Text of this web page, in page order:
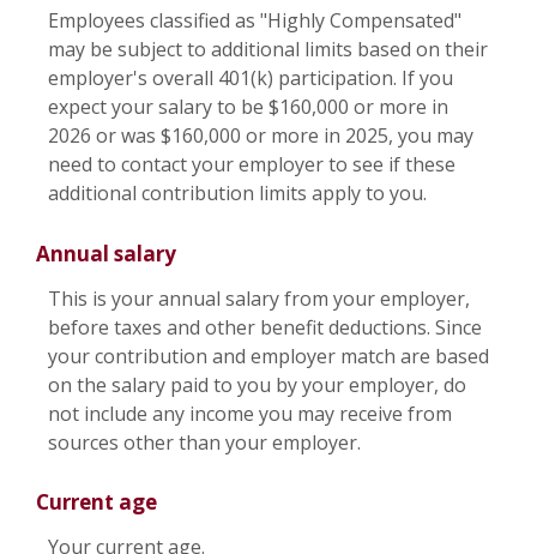
Employees classified as "Highly Compensated"
may be subject to additional limits based on their
employer's overall 401(k) participation. If you
expect your salary to be $160,000 or more in
2026 or was $160,000 or more in 2025, you may
need to contact your employer to see if these
additional contribution limits apply to you.
Annual salary
This is your annual salary from your employer,
before taxes and other benefit deductions. Since
your contribution and employer match are based
on the salary paid to you by your employer, do
not include any income you may receive from
sources other than your employer.
Current age
Your current age.